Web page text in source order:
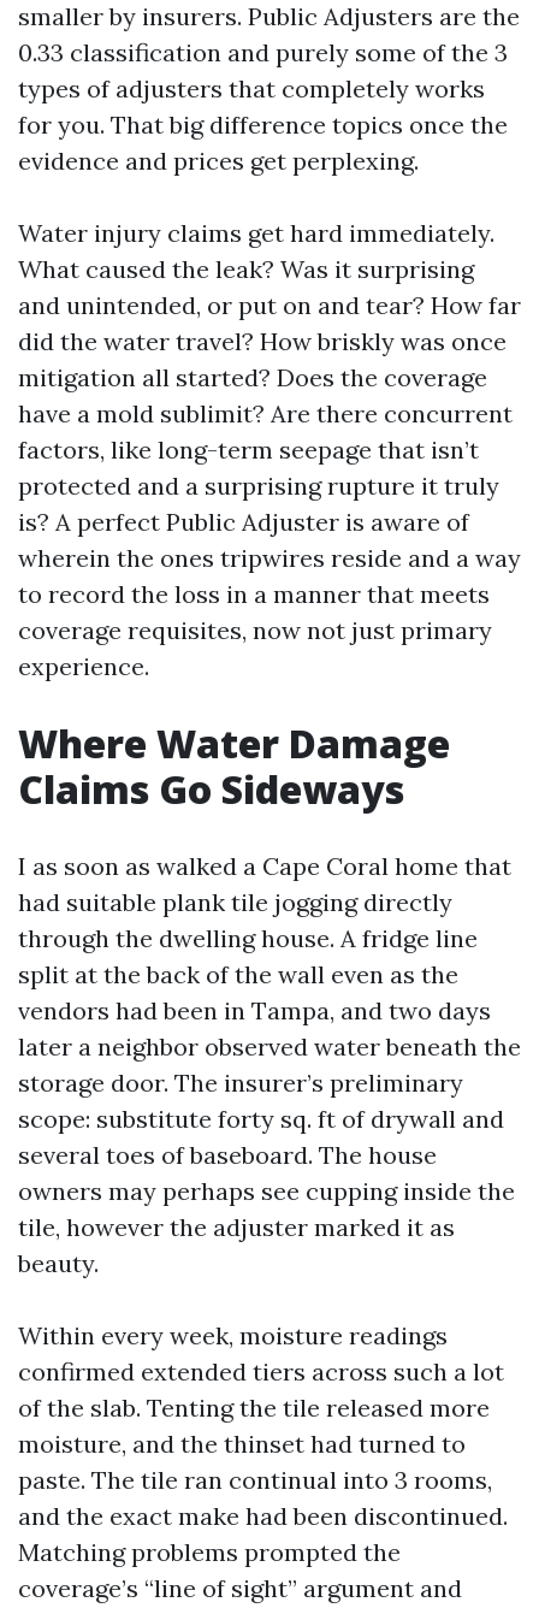
smaller by insurers. Public Adjusters are the
0.33 classification and purely some of the 3
types of adjusters that completely works
for you. That big difference topics once the
evidence and prices get perplexing.
Water injury claims get hard immediately.
What caused the leak? Was it surprising
and unintended, or put on and tear? How far
did the water travel? How briskly was once
mitigation all started? Does the coverage
have a mold sublimit? Are there concurrent
factors, like long-term seepage that isn’t
protected and a surprising rupture it truly
is? A perfect Public Adjuster is aware of
wherein the ones tripwires reside and a way
to record the loss in a manner that meets
coverage requisites, now not just primary
experience.
Where Water Damage
Claims Go Sideways
I as soon as walked a Cape Coral home that
had suitable plank tile jogging directly
through the dwelling house. A fridge line
split at the back of the wall even as the
vendors had been in Tampa, and two days
later a neighbor observed water beneath the
storage door. The insurer’s preliminary
scope: substitute forty sq. ft of drywall and
several toes of baseboard. The house
owners may perhaps see cupping inside the
tile, however the adjuster marked it as
beauty.
Within every week, moisture readings
confirmed extended tiers across such a lot
of the slab. Tenting the tile released more
moisture, and the thinset had turned to
paste. The tile ran continual into 3 rooms,
and the exact make had been discontinued.
Matching problems prompted the
coverage’s “line of sight” argument and